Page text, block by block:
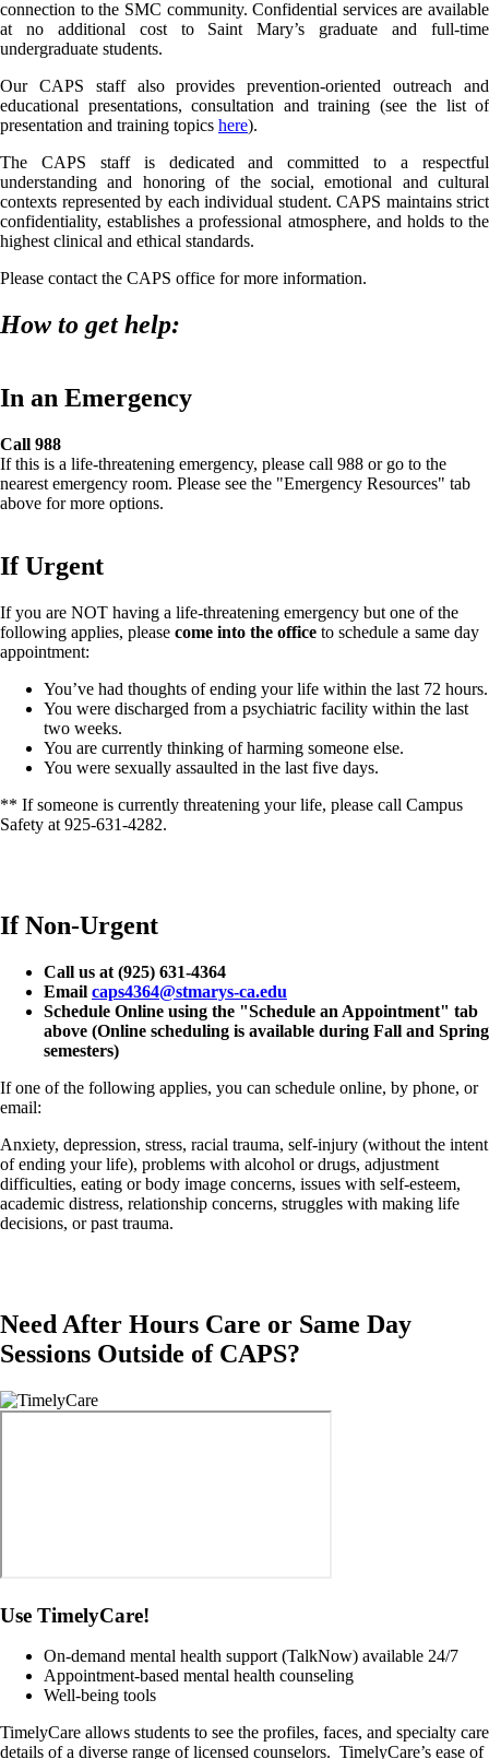
connection to the SMC community. Confidential services are available
at no additional cost to Saint Mary’s graduate and full-time
undergraduate students.
Our CAPS staff also provides prevention-oriented outreach and
educational presentations, consultation and training (see the list of
presentation and training topics here).
The CAPS staff is dedicated and committed to a respectful
understanding and honoring of the social, emotional and cultural
contexts represented by each individual student. CAPS maintains strict
confidentiality, establishes a professional atmosphere, and holds to the
highest clinical and ethical standards.
Please contact the CAPS office for more information.
How to get help:
In an Emergency
Call 988
If this is a life-threatening emergency, please call 988 or go to the
nearest emergency room. Please see the "Emergency Resources" tab
above for more options.
If Urgent
If you are NOT having a life-threatening emergency but one of the
following applies, please come into the office to schedule a same day
appointment:
You’ve had thoughts of ending your life within the last 72 hours.
You were discharged from a psychiatric facility within the last
two weeks.
You are currently thinking of harming someone else.
You were sexually assaulted in the last five days.
** If someone is currently threatening your life, please call Campus
Safety at 925-631-4282.
If Non-Urgent
Call us at (925) 631-4364
Email caps4364@stmarys-ca.edu
Schedule Online using the "Schedule an Appointment" tab
above (Online scheduling is available during Fall and Spring
semesters)
If one of the following applies, you can schedule online, by phone, or
email:
Anxiety, depression, stress, racial trauma, self-injury (without the intent
of ending your life), problems with alcohol or drugs, adjustment
difficulties, eating or body image concerns, issues with self-esteem,
academic distress, relationship concerns, struggles with making life
decisions, or past trauma.
Need After Hours Care or Same Day
Sessions Outside of CAPS?
Image
Use TimelyCare!
On-demand mental health support (TalkNow) available 24/7
Appointment-based mental health counseling
Well-being tools
TimelyCare allows students to see the profiles, faces, and specialty care
details of a diverse range of licensed counselors. TimelyCare’s ease of